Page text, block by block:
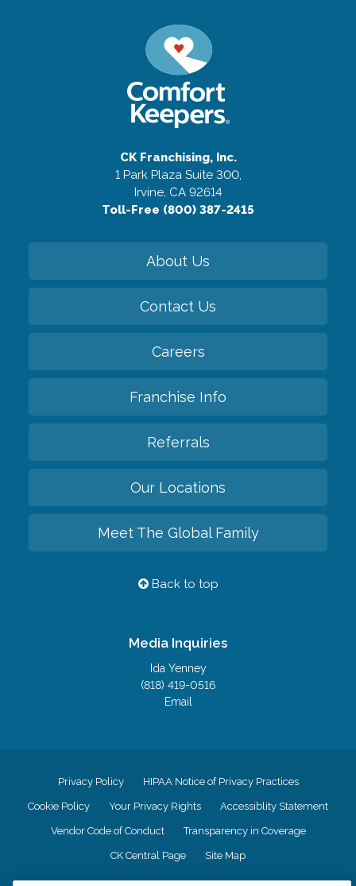
CK Franchising, Inc.
1 Park Plaza Suite 300,
Irvine, CA 92614
Toll-Free (800) 387-2415
About Us
Contact Us
Careers
Franchise Info
Referrals
Our Locations
Meet The Global Family
Back to top
Media Inquiries
Ida Yenney
(818) 419-0516
Email
Privacy Policy HIPAA Notice of Privacy Practices
Cookie Policy Your Privacy Rights Accessiblity Statement
Vendor Code of Conduct Transparency in Coverage
CK Central Page Site Map